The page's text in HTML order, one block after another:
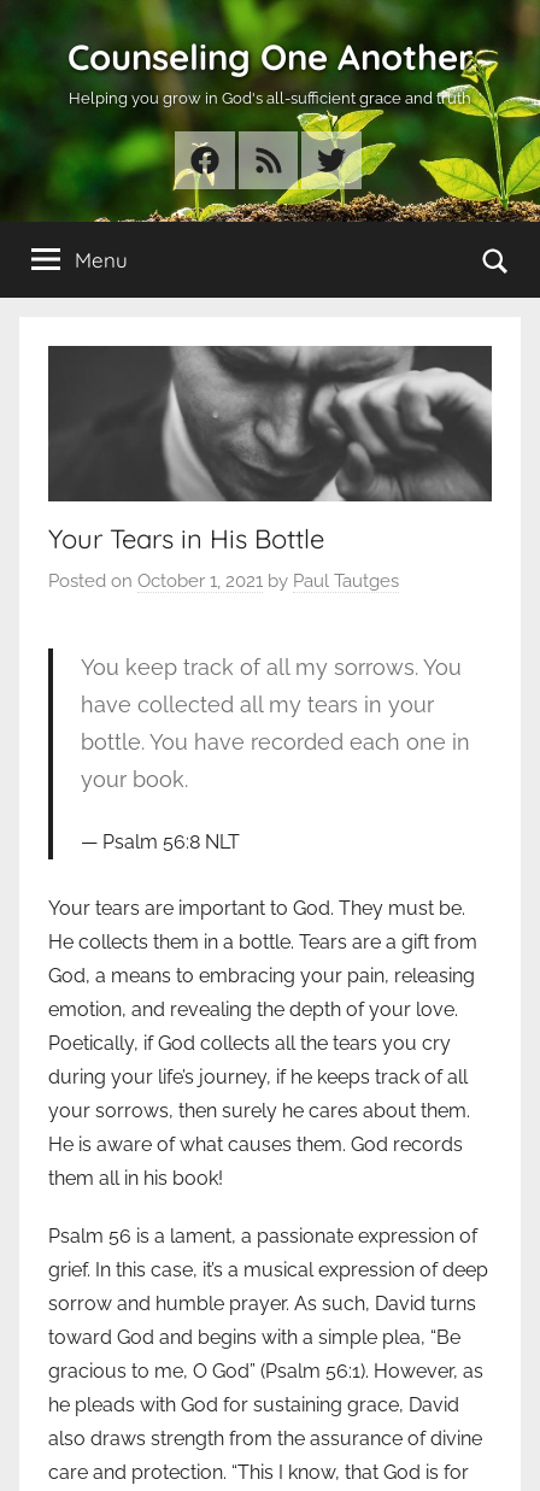
Counseling One Another
Helping you grow in God's all-sufficient grace and truth
Facebook
RSS Twitter
Menu
Your Tears in His Bottle
Posted on October 1, 2021 by Paul Tautges
You keep track of all my sorrows. You
have collected all my tears in your
bottle. You have recorded each one in
your book.
Psalm 56:8 NLT
Your tears are important to God. They must be.
He collects them in a bottle. Tears are a gift from
God, a means to embracing your pain, releasing
emotion, and revealing the depth of your love.
Poetically, if God collects all the tears you cry
during your life’s journey, if he keeps track of all
your sorrows, then surely he cares about them.
He is aware of what causes them. God records
them all in his book!
Psalm 56 is a lament, a passionate expression of
grief. In this case, it’s a musical expression of deep
sorrow and humble prayer. As such, David turns
toward God and begins with a simple plea, “Be
gracious to me, O God” (Psalm 56:1). However, as
he pleads with God for sustaining grace, David
also draws strength from the assurance of divine
care and protection. “This I know, that God is for